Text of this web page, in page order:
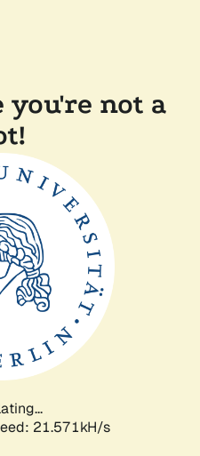
you're not a
21.571kH/s